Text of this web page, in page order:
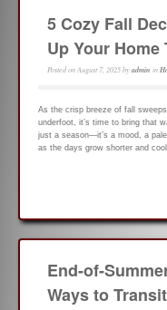
5 Cozy Fall
Up Your Home
Posted onAugust 7, 2025byadmin in
As the crisp breeze of fall
underfoot, it’s time to bring that
just a season—it’s a mood, a
as the days grow shorter and
End-of-
Ways to